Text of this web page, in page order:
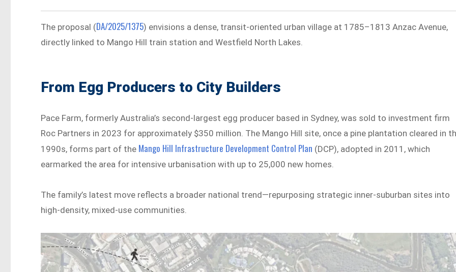
The proposal (DA/2025/1375) envisions a dense, transit-oriented urban village at 1785–1813 Anzac Avenue,
directly linked to Mango Hill train station and Westfield North Lakes.
From Egg Producers to City Builders
Pace Farm, formerly Australia’s second-largest egg producer based in Sydney, was sold to investment firm
Roc Partners in 2023 for approximately $350 million. The Mango Hill site, once a pine plantation cleared in
1990s, forms part of the Mango Hill Infrastructure Development Control Plan (DCP), adopted in 2011, which
earmarked the area for intensive urbanisation with up to 25,000 new homes.
The family’s latest move reflects a broader national trend—repurposing strategic inner-suburban sites into
high-density, mixed-use communities.